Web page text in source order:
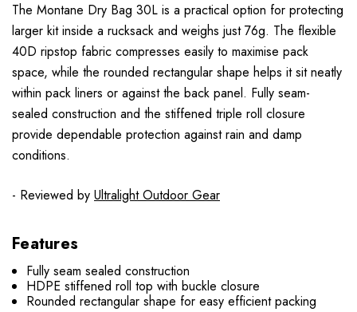
The Montane Dry Bag 30L is a practical option for protecting
larger kit inside a rucksack and weighs just 76g. The flexible
40D ripstop fabric compresses easily to maximise pack
space, while the rounded rectangular shape helps it sit neatly
within pack liners or against the back panel. Fully seam-
sealed construction and the stiffened triple roll closure
provide dependable protection against rain and damp
conditions.
- Reviewed by Ultralight Outdoor Gear
Features
Fully seam sealed construction
HDPE stiffened roll top with buckle closure
Rounded rectangular shape for easy efficient packing